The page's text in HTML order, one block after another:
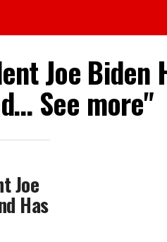
Joe Biden
See more"
Joe
Has